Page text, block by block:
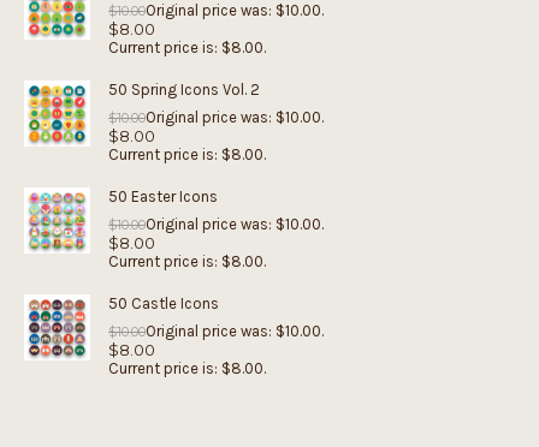
$10.00Original price was: $10.00.
$8.00
Current price is: $8.00.
50 Spring Icons Vol. 2
$10.00Original price was: $10.00.
$8.00
Current price is: $8.00.
50 Easter Icons
$10.00Original price was: $10.00.
$8.00
Current price is: $8.00.
50 Castle Icons
$10.00Original price was: $10.00.
$8.00
Current price is: $8.00.